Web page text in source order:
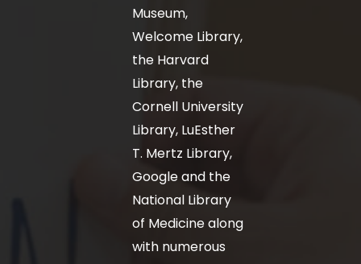
Museum,
Welcome Library,
the Harvard
Library, the
Cornell University
Library, LuEsther
T. Mertz Library,
Google and the
National Library
of Medicine along
with numerous